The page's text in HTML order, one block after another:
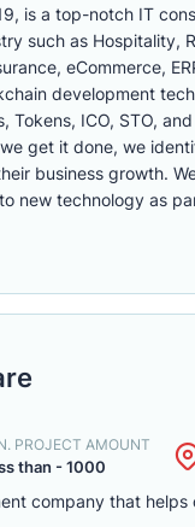
is a top-notch IT
such as Hospitality,
eCommerce,
development
ICO, STO,
get it done, we
business growth.
new technology as
PROJECT AMOUNT
than - 1000
company that